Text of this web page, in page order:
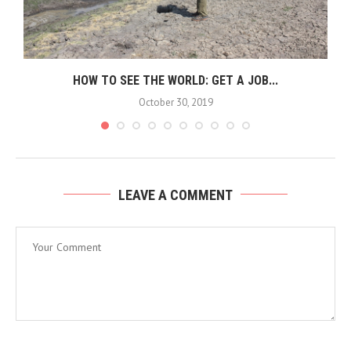
HOW TO SEE THE WORLD: GET A JOB...
October 30, 2019
LEAVE A COMMENT